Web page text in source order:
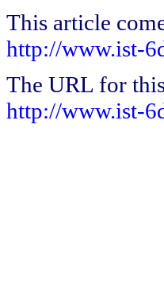
This article
http://www.ist-
The URL for
http://www.ist-